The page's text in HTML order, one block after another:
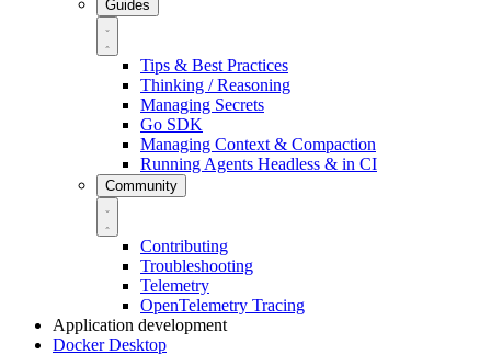
Guides
Tips & Best Practices
Thinking / Reasoning
Managing Secrets
Go SDK
Managing Context & Compaction
Running Agents Headless & in CI
Community
Contributing
Troubleshooting
Telemetry
OpenTelemetry Tracing
Application development
Docker Desktop